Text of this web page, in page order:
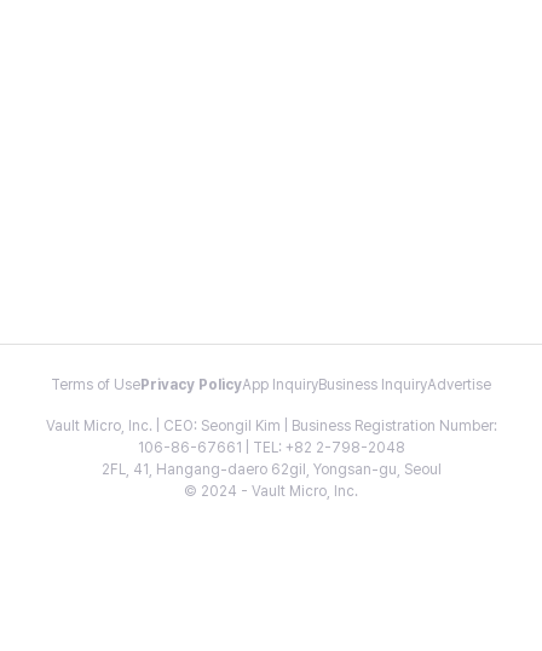
Terms of Use Privacy PolicyApp InquiryBusiness InquiryAdvertise
Vault Micro, Inc. | CEO: Seongil Kim | Business Registration Number:
106-86-67661 | TEL: +82 2-798-2048
2FL, 41, Hangang-daero 62gil, Yongsan-gu, Seoul
© 2024 - Vault Micro, Inc.